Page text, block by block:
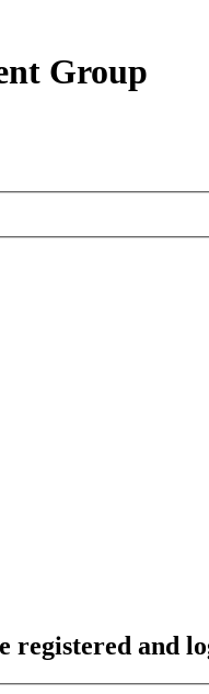
Group
registered and